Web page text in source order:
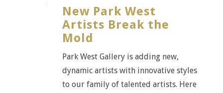
New Park West
Artists Break the
Mold
Park West Gallery is adding new,
dynamic artists with innovative styles
to our family of talented artists. Here